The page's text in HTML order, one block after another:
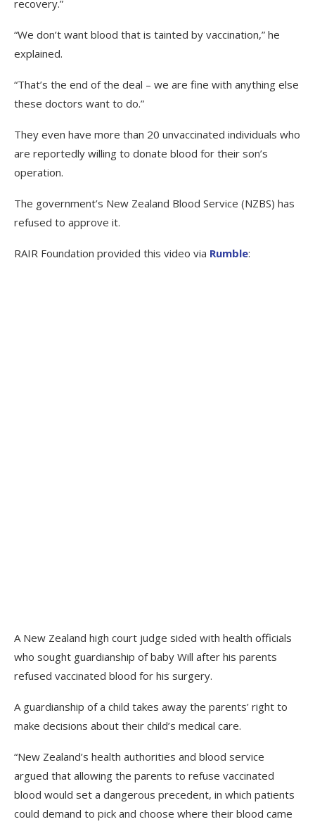
recovery.”
“We don’t want blood that is tainted by vaccination,” he
explained.
“That’s the end of the deal – we are fine with anything else
these doctors want to do.”
They even have more than 20 unvaccinated individuals who
are reportedly willing to donate blood for their son’s
operation.
The government’s New Zealand Blood Service (NZBS) has
refused to approve it.
RAIR Foundation provided this video via Rumble:
A New Zealand high court judge sided with health officials
who sought guardianship of baby Will after his parents
refused vaccinated blood for his surgery.
A guardianship of a child takes away the parents’ right to
make decisions about their child’s medical care.
“New Zealand’s health authorities and blood service
argued that allowing the parents to refuse vaccinated
blood would set a dangerous precedent, in which patients
could demand to pick and choose where their blood came